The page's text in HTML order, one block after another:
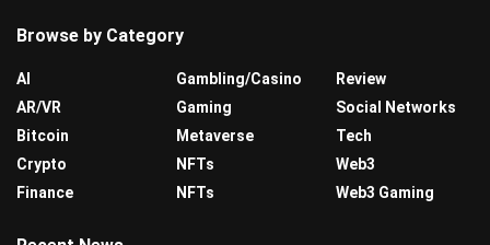
Browse by Category
AI
AR/VR
Bitcoin
Crypto
Finance
Gambling/Casino
Gaming
Metaverse
NFTs
NFTs
Review
Social Networks
Tech
Web3
Web3 Gaming